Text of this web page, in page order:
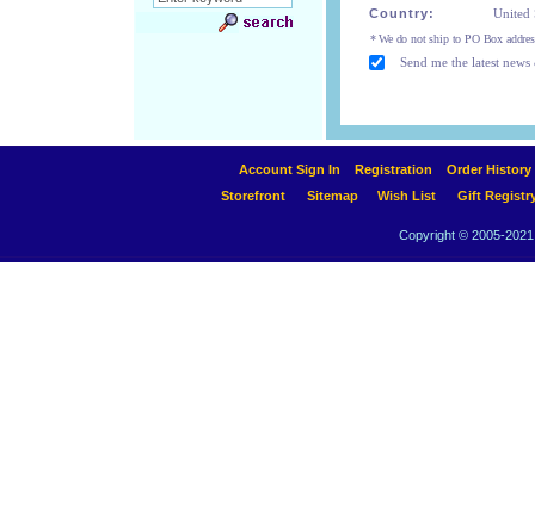
Country: United
* We do not ship to PO Box
Send me the latest
Account Sign In Registration
Order History
Storefront
Sitemap Wish List Gift
Copyright © 2005-